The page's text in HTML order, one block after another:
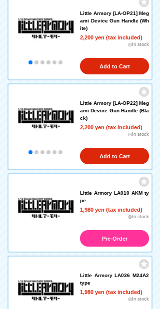
Little Armory [LA-OP21] Meg
ami Device Gun Handle (Wh
ite)
2,200 yen (tax included)
◎In stock
Add to Cart
Little Armory [LA-OP22] Meg
ami Device Gun Handle (Bla
ck)
2,200 yen (tax included)
◎In stock
Add to Cart
Little Armory LA010 AKM ty
pe
1,980 yen (tax included)
◎In stock
Pre-Order
Little Armory LA036 M24A2
type
1,980 yen (tax included)
◎In stock